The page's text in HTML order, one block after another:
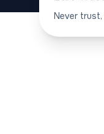
Never